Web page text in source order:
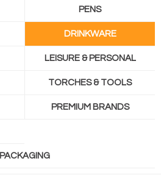
PENS
DRINKWARE
LEISURE & PERSONAL
TORCHES & TOOLS
PREMIUM BRANDS
PACKAGING